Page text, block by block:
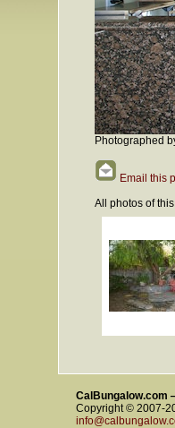
Photographed
Email this
All photos of
CalBungalow.com
Copyright © 2007-